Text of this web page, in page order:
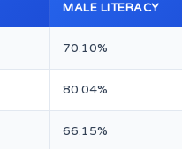
MALE LITERACY
70.10%
80.04%
66.15%